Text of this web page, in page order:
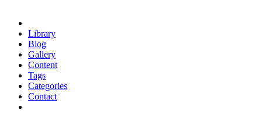
Library
Blog
Gallery
Content
Tags
Categories
Contact